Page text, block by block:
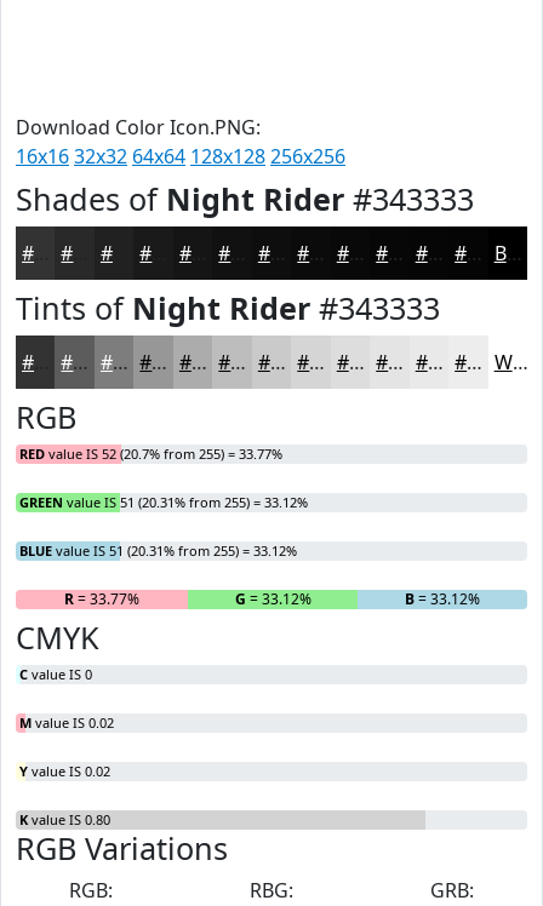
Download Color Icon.PNG:
16x1632x32 64x64 128x128256x256
Shades of Night Rider #343333
#222121 #161515 #121111 #0E0E0E #0B0B0B #090909 #070707 #060606 #050505 Black
Tints of Night Rider #343333
#5D5C5C #7D7D7D #979797 #ACACAC #BDBDBD #CACACA #D5D5D5 #DDDDDD #E4E4E4 #E9E9E9 #EDEDED White
RGB
RED value IS 52 (20.7% from 255) = 33.77%
GREEN value IS 51 (20.31% from 255) = 33.12%
BLUE value IS 51 (20.31% from 255) = 33.12%
R= 33.77% G = 33.12% B= 33.12%
CMYK
C value IS 0
M value IS 0.02
Y value IS 0.02
K value IS 0.80
RGB Variations
RGB:
RBG:
GRB: